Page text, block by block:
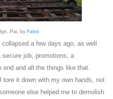
Pai, by Fabio
a few days ago, as well
job, promotions, a
and all the things like that.
it down with my own hands, not
else helped me to demolish